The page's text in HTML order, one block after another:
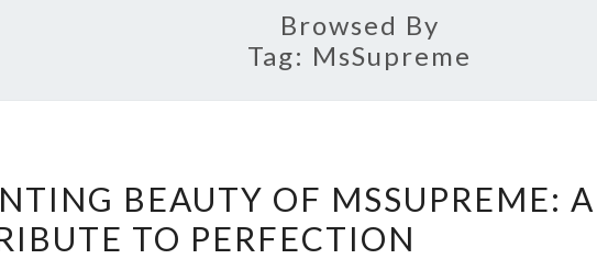
Browsed By
Tag: MsSupreme
ENCHANTING
BEAUTY
BEAUTY OF MSSUPREME: A
TO PERFECTION